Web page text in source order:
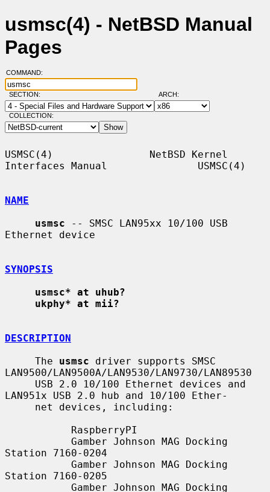
usmsc(4) - NetBSD Manual
Pages
COMMAND:
SECTION: ARCH:
COLLECTION:
USMSC(4)                NetBSD Kernel
Interfaces Manual               USMSC(4)
NAME
usmsc -- SMSC LAN95xx 10/100 USB
Ethernet device
SYNOPSIS
usmsc* at uhub?
ukphy* at mii?
DESCRIPTION
     The
usmsc driver supports SMSC
LAN9500/LAN9500A/LAN9530/LAN9730/LAN89530
LAN951x USB 2.0 hub and 10/100 Ether-
Station 7160-0204
Station 7160-0205